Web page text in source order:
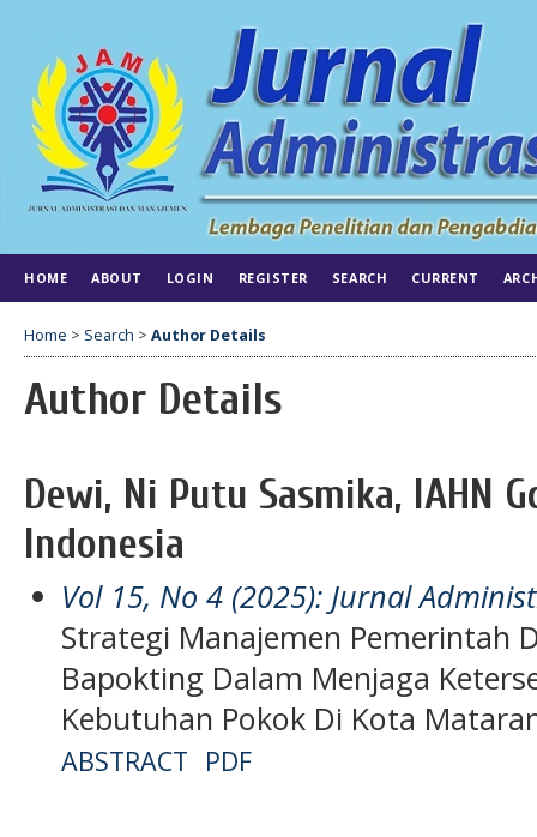
HOME ABOUT LOGIN REGISTER SEARCH CURRENT
Home > Search > Author Details
Author Details
Dewi, Ni Putu Sasmika, IAHN
Indonesia
Vol 15, No 4 (2025): Jurnal
Strategi Manajemen Pemerintah
Bapokting Dalam Menjaga
Kebutuhan Pokok Di Kota
ABSTRACT PDF